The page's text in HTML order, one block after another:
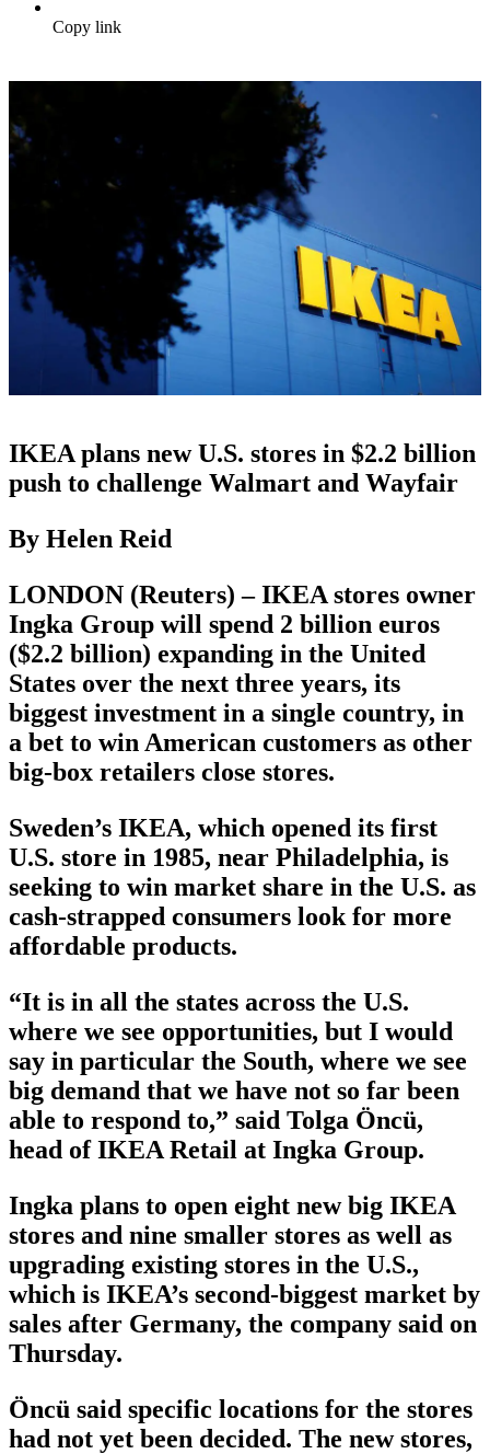
Copy link
IKEA plans new U.S. stores in $2.2 billion
push to challenge Walmart and Wayfair
By Helen Reid
LONDON (Reuters) – IKEA stores owner
Ingka Group will spend 2 billion euros
($2.2 billion) expanding in the United
States over the next three years, its
biggest investment in a single country, in
a bet to win American customers as other
big-box retailers close stores.
Sweden’s IKEA, which opened its first
U.S. store in 1985, near Philadelphia, is
seeking to win market share in the U.S. as
cash-strapped consumers look for more
affordable products.
“It is in all the states across the U.S.
where we see opportunities, but I would
say in particular the South, where we see
big demand that we have not so far been
able to respond to,” said Tolga Öncü,
head of IKEA Retail at Ingka Group.
Ingka plans to open eight new big IKEA
stores and nine smaller stores as well as
upgrading existing stores in the U.S.,
which is IKEA’s second-biggest market by
sales after Germany, the company said on
Thursday.
Öncü said specific locations for the stores
had not yet been decided. The new stores,